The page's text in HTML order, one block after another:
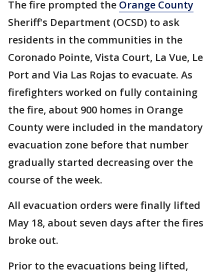
The fire prompted the Orange County
Sheriff's Department (OCSD) to ask
residents in the communities in the
Coronado Pointe, Vista Court, La Vue, Le
Port and Via Las Rojas to evacuate. As
firefighters worked on fully containing
the fire, about 900 homes in Orange
County were included in the mandatory
evacuation zone before that number
gradually started decreasing over the
course of the week.
All evacuation orders were finally lifted
May 18, about seven days after the fires
broke out.
Prior to the evacuations being lifted,